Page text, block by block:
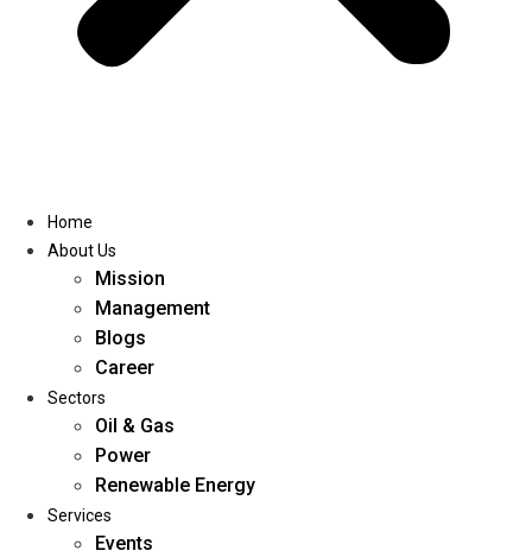
Home
About Us
Home
About Us
Mission
Management
Blogs
Career
Sectors
Oil & Gas
Power
Renewable Energy
Services
Events